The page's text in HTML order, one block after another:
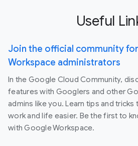
Useful
Join the official community
Workspace administrators
In the Google Cloud Community,
features with Googlers and other
admins like you. Learn tips and tricks
work and life easier. Be the first to
with Google Workspace.